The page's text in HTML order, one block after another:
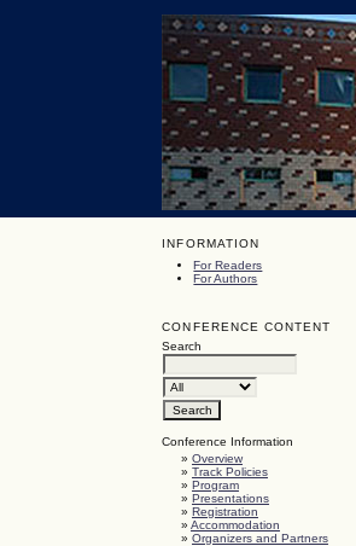
INFORMATION
For Readers
For Authors
CONFERENCE CONTENT
Search
Conference Information
» Overview
» Track Policies
» Program
» Presentations
» Registration
» Accommodation
» Organizers and Partners